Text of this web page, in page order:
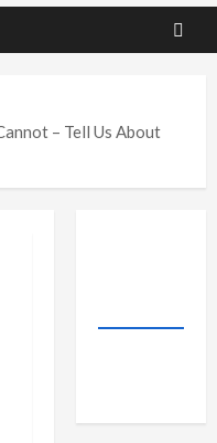
– Tell Us About